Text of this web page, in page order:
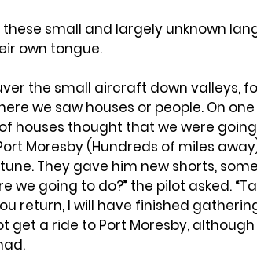
small and largely unknown
own tongue.
the small aircraft down valleys,
we saw houses or people. On one
houses thought that we were
Moresby (Hundreds of miles
They gave him new shorts,
we going to do?” the pilot asked.
return, I will have finished
get a ride to Port Moresby,